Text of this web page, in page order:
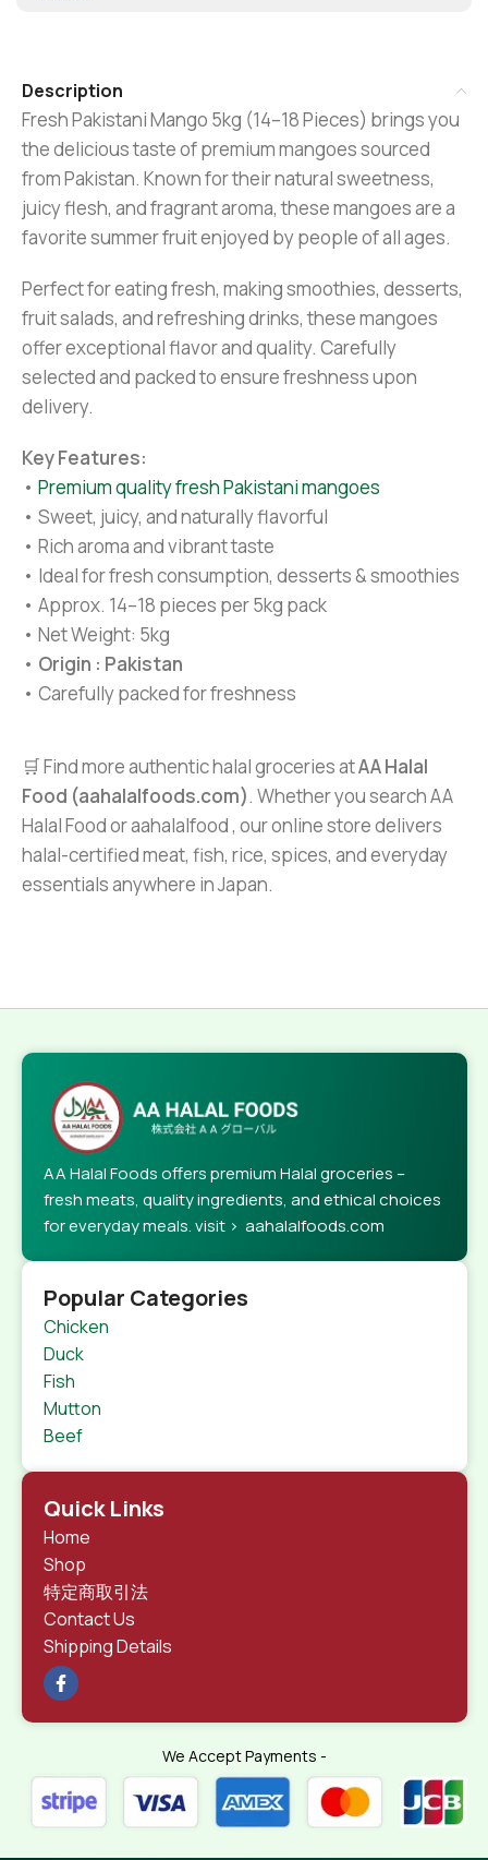
Description
Fresh Pakistani Mango 5kg (14–18 Pieces) brings you
the delicious taste of premium mangoes sourced
from Pakistan. Known for their natural sweetness,
juicy flesh, and fragrant aroma, these mangoes are a
favorite summer fruit enjoyed by people of all ages.
Perfect for eating fresh, making smoothies, desserts,
fruit salads, and refreshing drinks, these mangoes
offer exceptional flavor and quality. Carefully
selected and packed to ensure freshness upon
delivery.
Key Features:
• Premium quality fresh Pakistani mangoes
• Sweet, juicy, and naturally flavorful
• Rich aroma and vibrant taste
• Ideal for fresh consumption, desserts & smoothies
• Approx. 14–18 pieces per 5kg pack
• Net Weight: 5kg
• Origin : Pakistan
• Carefully packed for freshness
🛒 Find more authentic halal groceries atAA Halal
Food (aahalalfoods.com). Whether you search AA
Halal Food or aahalalfood , our online store delivers
halal-certified meat, fish, rice, spices, and everyday
essentials anywhere in Japan.
AA Halal Foods offers premium Halal groceries –
fresh meats, quality ingredients, and ethical choices
for everyday meals. visit > aahalalfoods.com
Popular Categories
Chicken
Duck
Fish
Mutton
Beef
Quick Links
Home
Shop
特定商取引法
Contact Us
Shipping Details
We Accept Payments -